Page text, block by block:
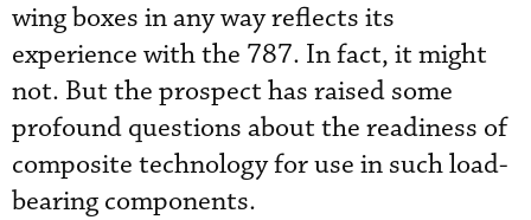
wing boxes in any way reflects its
experience with the 787. In fact, it might
not. But the prospect has raised some
profound questions about the readiness of
composite technology for use in such load-
bearing components.